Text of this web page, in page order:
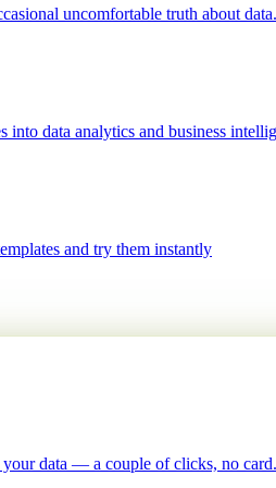
uncomfortable truth about data.
into data analytics and business
and try them instantly
your data — a couple of clicks, no card.